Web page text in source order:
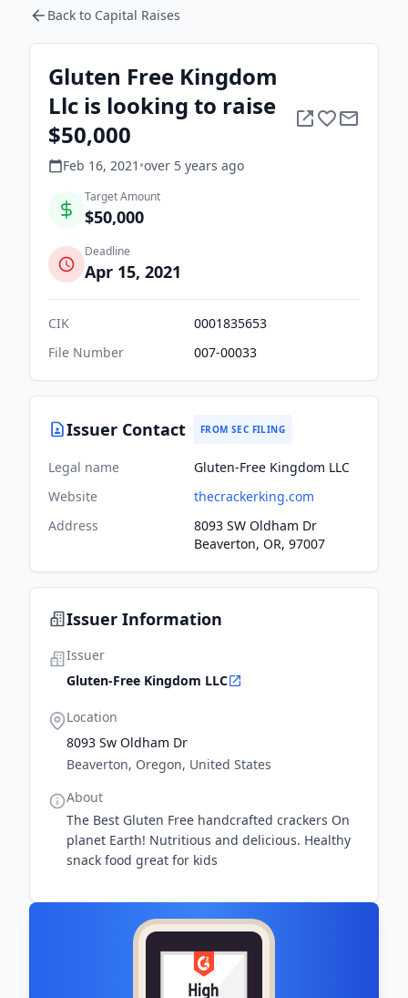
Back to Capital Raises
Gluten Free Kingdom
Llc is looking to raise
$50,000
Feb 16, 2021 •over 5 years ago
Target Amount
$50,000
Deadline
Apr 15, 2021
CIK
0001835653
File Number
007-00033
Issuer Contact FROM SEC FILING
Legal name
Gluten-Free Kingdom LLC
Website
thecrackerking.com
Address
8093 SW Oldham Dr
Beaverton, OR, 97007
Issuer Information
Issuer
Gluten-Free Kingdom LLC
Location
8093 Sw Oldham Dr
Beaverton, Oregon, United States
About
The Best Gluten Free handcrafted crackers On
planet Earth! Nutritious and delicious. Healthy
snack food great for kids